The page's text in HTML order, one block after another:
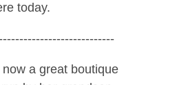
today.
a great boutique